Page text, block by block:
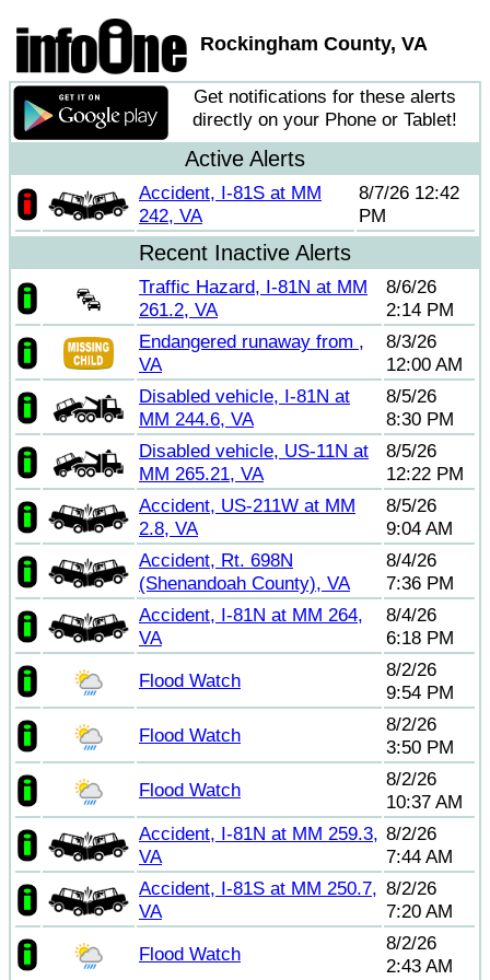
Rockingham County, VA
Get notifications for these alerts
directly on your Phone or Tablet!
Active Alerts
Accident, I-81S at MM
242, VA
8/7/26 12:42
PM
Recent Inactive Alerts
Traffic Hazard, I-81N at MM
261.2, VA
8/6/26
2:14 PM
Endangered runaway from ,
VA
8/3/26
12:00 AM
Disabled vehicle, I-81N at
MM 244.6, VA
8/5/26
8:30 PM
Disabled vehicle, US-11N at
MM 265.21, VA
8/5/26
12:22 PM
Accident, US-211W at MM
2.8, VA
8/5/26
9:04 AM
Accident, Rt. 698N
(Shenandoah County), VA
8/4/26
7:36 PM
Accident, I-81N at MM 264,
VA
8/4/26
6:18 PM
Flood Watch
8/2/26
9:54 PM
Flood Watch
8/2/26
3:50 PM
Flood Watch
8/2/26
10:37 AM
Accident, I-81N at MM 259.3,
VA
8/2/26
7:44 AM
Accident, I-81S at MM 250.7,
VA
8/2/26
7:20 AM
Flood Watch
8/2/26
2:43 AM